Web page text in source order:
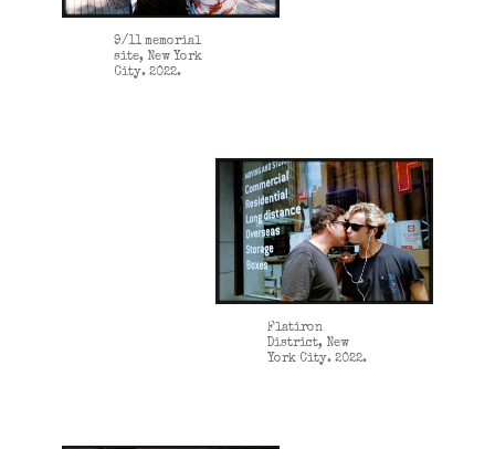
9/11 memorial
site, New York
City. 2022.
Flatiron
District, New
York City. 2022.